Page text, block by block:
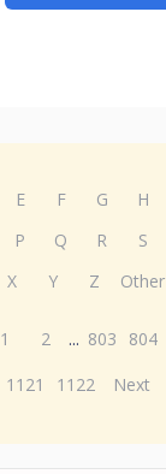
E F G H
P Q R S
X Y Z Other
1 2 ... 803 804
1121 1122 Next